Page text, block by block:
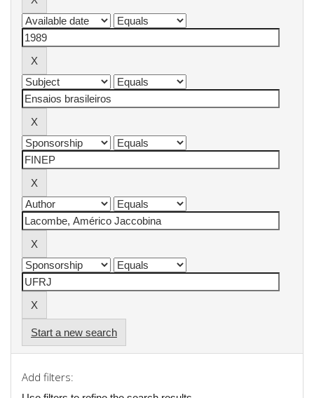
Start a new search
Add filters: